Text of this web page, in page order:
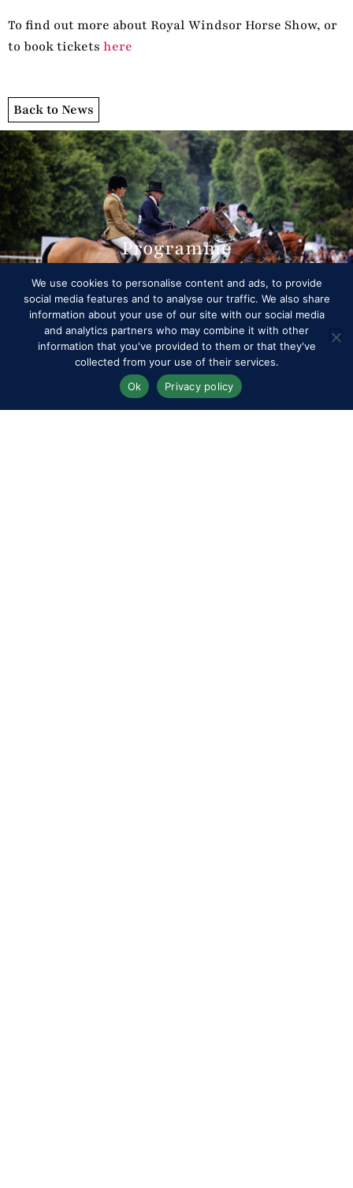
To find out more about Royal Windsor Horse Show, or
to book tickets here
Back to News
Programme
We use cookies to personalise content and ads, to provide
social media features and to analyse our traffic. We also share
information about your use of our site with our social media
and analytics partners who may combine it with other
information that you've provided to them or that they've
collected from your use of their services.
Ok
Privacy policy